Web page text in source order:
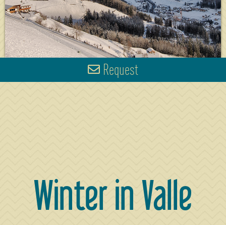
Request
Winter in Valle